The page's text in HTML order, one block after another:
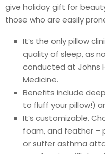
give holiday gift for
those who are easily
It’s the only pillow
quality of sleep, as
conducted at Johns
Medicine.
Benefits include
to fluff your pillow!)
It’s customizable.
foam, and feather –
or suffer asthma